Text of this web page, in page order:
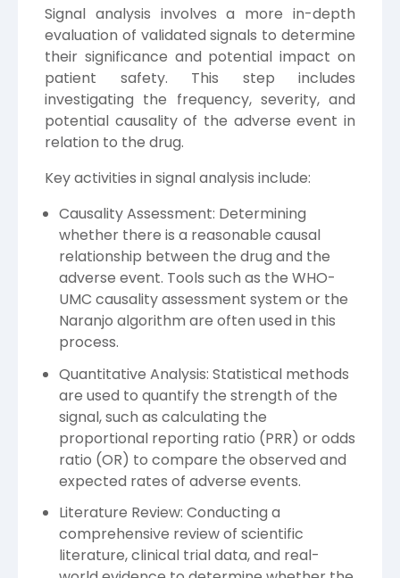
Signal analysis involves a more in-depth
evaluation of validated signals to determine
their significance and potential impact on
patient safety. This step includes
investigating the frequency, severity, and
potential causality of the adverse event in
relation to the drug.
Key activities in signal analysis include:
Causality Assessment: Determining
whether there is a reasonable causal
relationship between the drug and the
adverse event. Tools such as the WHO-
UMC causality assessment system or the
Naranjo algorithm are often used in this
process.
Quantitative Analysis: Statistical methods
are used to quantify the strength of the
signal, such as calculating the
proportional reporting ratio (PRR) or odds
ratio (OR) to compare the observed and
expected rates of adverse events.
Literature Review: Conducting a
comprehensive review of scientific
literature, clinical trial data, and real-